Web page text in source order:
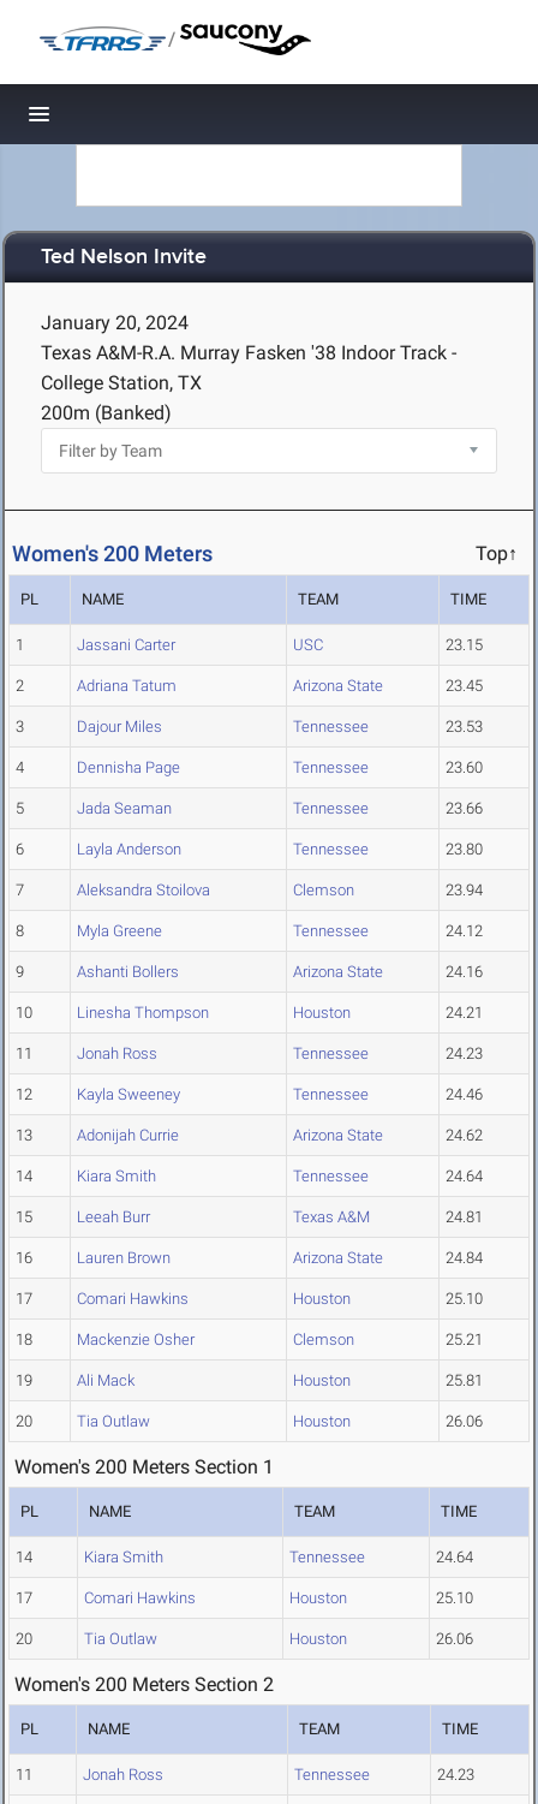
/
Toggle navigation
Ted Nelson Invite
January 20, 2024
Texas A&M-R.A. Murray Fasken '38 Indoor Track -
College Station, TX
200m (Banked)
Women's 200 Meters Top↑
PL NAME TEAM TIME
1 Jassani Carter USC 23.15
2 Adriana Tatum Arizona State 23.45
3 Dajour Miles Tennessee 23.53
4 Dennisha Page Tennessee 23.60
5 Jada Seaman Tennessee 23.66
6 Layla Anderson Tennessee 23.80
7 Aleksandra Stoilova Clemson 23.94
8 Myla Greene Tennessee 24.12
9 Ashanti Bollers Arizona State 24.16
10 Linesha Thompson Houston 24.21
11 Jonah Ross Tennessee 24.23
12 Kayla Sweeney Tennessee 24.46
13 Adonijah Currie Arizona State 24.62
14 Kiara Smith Tennessee 24.64
15 Leeah Burr Texas A&M 24.81
16 Lauren Brown Arizona State 24.84
17 Comari Hawkins Houston 25.10
18 Mackenzie Osher Clemson 25.21
19 Ali Mack Houston 25.81
20 Tia Outlaw Houston 26.06
Women's 200 Meters Section 1
PL NAME TEAM TIME
14 Kiara Smith Tennessee 24.64
17 Comari Hawkins Houston 25.10
20 Tia Outlaw Houston 26.06
Women's 200 Meters Section 2
PL NAME TEAM TIME
11 Jonah Ross Tennessee 24.23